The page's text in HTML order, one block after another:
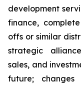
development
finance,
offs or similar
strategic
sales, and
future;